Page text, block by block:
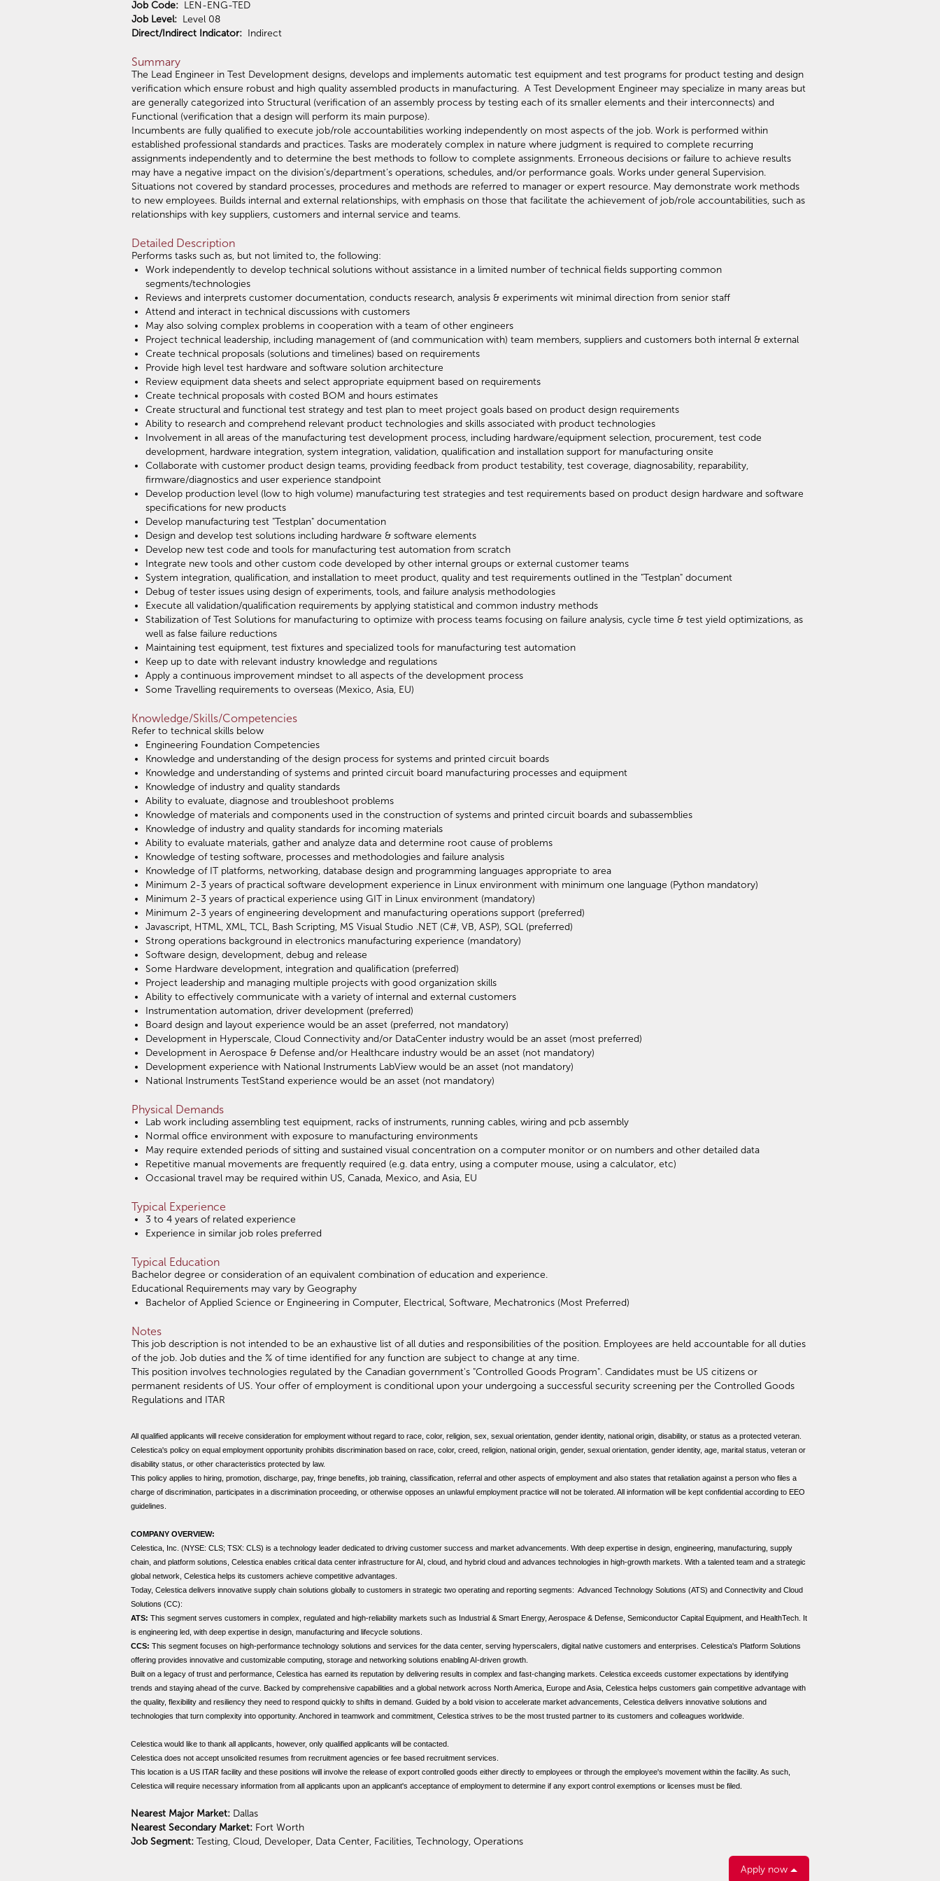
Job Code: LEN-ENG-TED
Job Level: Level 08
Direct/Indirect Indicator: Indirect
Summary
The Lead Engineer in Test Development designs, develops and implements automatic test equipment and test programs for product testing and design
verification which ensure robust and high quality assembled products in manufacturing. A Test Development Engineer may specialize in many areas but
are generally categorized into Structural (verification of an assembly process by testing each of its smaller elements and their interconnects) and
Functional (verification that a design will perform its main purpose).
Incumbents are fully qualified to execute job/role accountabilities working independently on most aspects of the job. Work is performed within
established professional standards and practices. Tasks are moderately complex in nature where judgment is required to complete recurring
assignments independently and to determine the best methods to follow to complete assignments. Erroneous decisions or failure to achieve results
may have a negative impact on the division’s/department’s operations, schedules, and/or performance goals. Works under general Supervision.
Situations not covered by standard processes, procedures and methods are referred to manager or expert resource. May demonstrate work methods
to new employees. Builds internal and external relationships, with emphasis on those that facilitate the achievement of job/role accountabilities, such as
relationships with key suppliers, customers and internal service and teams.
Detailed Description
Performs tasks such as, but not limited to, the following:
Work independently to develop technical solutions without assistance in a limited number of technical fields supporting common
segments/technologies
Reviews and interprets customer documentation, conducts research, analysis & experiments wit minimal direction from senior staff
Attend and interact in technical discussions with customers
May also solving complex problems in cooperation with a team of other engineers
Project technical leadership, including management of (and communication with) team members, suppliers and customers both internal & external
Create technical proposals (solutions and timelines) based on requirements
Provide high level test hardware and software solution architecture
Review equipment data sheets and select appropriate equipment based on requirements
Create technical proposals with costed BOM and hours estimates
Create structural and functional test strategy and test plan to meet project goals based on product design requirements
Ability to research and comprehend relevant product technologies and skills associated with product technologies
Involvement in all areas of the manufacturing test development process, including hardware/equipment selection, procurement, test code
development, hardware integration, system integration, validation, qualification and installation support for manufacturing onsite
Collaborate with customer product design teams, providing feedback from product testability, test coverage, diagnosability, reparability,
firmware/diagnostics and user experience standpoint
Develop production level (low to high volume) manufacturing test strategies and test requirements based on product design hardware and software
specifications for new products
Develop manufacturing test "Testplan" documentation
Design and develop test solutions including hardware & software elements
Develop new test code and tools for manufacturing test automation from scratch
Integrate new tools and other custom code developed by other internal groups or external customer teams
System integration, qualification, and installation to meet product, quality and test requirements outlined in the "Testplan" document
Debug of tester issues using design of experiments, tools, and failure analysis methodologies
Execute all validation/qualification requirements by applying statistical and common industry methods
Stabilization of Test Solutions for manufacturing to optimize with process teams focusing on failure analysis, cycle time & test yield optimizations, as
well as false failure reductions
Maintaining test equipment, test fixtures and specialized tools for manufacturing test automation
Keep up to date with relevant industry knowledge and regulations
Apply a continuous improvement mindset to all aspects of the development process
Some Travelling requirements to overseas (Mexico, Asia, EU)
Knowledge/Skills/Competencies
Refer to technical skills below
Engineering Foundation Competencies
Knowledge and understanding of the design process for systems and printed circuit boards
Knowledge and understanding of systems and printed circuit board manufacturing processes and equipment
Knowledge of industry and quality standards
Ability to evaluate, diagnose and troubleshoot problems
Knowledge of materials and components used in the construction of systems and printed circuit boards and subassemblies
Knowledge of industry and quality standards for incoming materials
Ability to evaluate materials, gather and analyze data and determine root cause of problems
Knowledge of testing software, processes and methodologies and failure analysis
Knowledge of IT platforms, networking, database design and programming languages appropriate to area
Minimum 2-3 years of practical software development experience in Linux environment with minimum one language (Python mandatory)
Minimum 2-3 years of practical experience using GIT in Linux environment (mandatory)
Minimum 2-3 years of engineering development and manufacturing operations support (preferred)
Javascript, HTML, XML, TCL, Bash Scripting, MS Visual Studio .NET (C#, VB, ASP), SQL (preferred)
Strong operations background in electronics manufacturing experience (mandatory)
Software design, development, debug and release
Some Hardware development, integration and qualification (preferred)
Project leadership and managing multiple projects with good organization skills
Ability to effectively communicate with a variety of internal and external customers
Instrumentation automation, driver development (preferred)
Board design and layout experience would be an asset (preferred, not mandatory)
Development in Hyperscale, Cloud Connectivity and/or DataCenter industry would be an asset (most preferred)
Development in Aerospace & Defense and/or Healthcare industry would be an asset (not mandatory)
Development experience with National Instruments LabView would be an asset (not mandatory)
National Instruments TestStand experience would be an asset (not mandatory)
Physical Demands
Lab work including assembling test equipment, racks of instruments, running cables, wiring and pcb assembly
Normal office environment with exposure to manufacturing environments
May require extended periods of sitting and sustained visual concentration on a computer monitor or on numbers and other detailed data
Repetitive manual movements are frequently required (e.g. data entry, using a computer mouse, using a calculator, etc)
Occasional travel may be required within US, Canada, Mexico, and Asia, EU
Typical Experience
3 to 4 years of related experience
Experience in similar job roles preferred
Typical Education
Bachelor degree or consideration of an equivalent combination of education and experience.
Educational Requirements may vary by Geography
Bachelor of Applied Science or Engineering in Computer, Electrical, Software, Mechatronics (Most Preferred)
Notes
This job description is not intended to be an exhaustive list of all duties and responsibilities of the position. Employees are held accountable for all duties
of the job. Job duties and the % of time identified for any function are subject to change at any time.
This position involves technologies regulated by the Canadian government's "Controlled Goods Program". Candidates must be US citizens or
permanent residents of US. Your offer of employment is conditional upon your undergoing a successful security screening per the Controlled Goods
Regulations and ITAR
All qualified applicants will receive consideration for employment without regard to race, color, religion, sex, sexual orientation, gender identity, national origin, disability, or status as a protected veteran.
Celestica's policy on equal employment opportunity prohibits discrimination based on race, color, creed, religion, national origin, gender, sexual orientation, gender identity, age, marital status, veteran or
disability status, or other characteristics protected by law.
This policy applies to hiring, promotion, discharge, pay, fringe benefits, job training, classification, referral and other aspects of employment and also states that retaliation against a person who files a
charge of discrimination, participates in a discrimination proceeding, or otherwise opposes an unlawful employment practice will not be tolerated. All information will be kept confidential according to EEO
guidelines.
COMPANY OVERVIEW:
Celestica, Inc. (NYSE: CLS; TSX: CLS) is a technology leader dedicated to driving customer success and market advancements. With deep expertise in design, engineering, manufacturing, supply
chain, and platform solutions, Celestica enables critical data center infrastructure for AI, cloud, and hybrid cloud and advances technologies in high-growth markets. With a talented team and a strategic
global network, Celestica helps its customers achieve competitive advantages.
Today, Celestica delivers innovative supply chain solutions globally to customers in strategic two operating and reporting segments: Advanced Technology Solutions (ATS) and Connectivity and Cloud
Solutions (CC):
ATS: This segment serves customers in complex, regulated and high-reliability markets such as Industrial & Smart Energy, Aerospace & Defense, Semiconductor Capital Equipment, and HealthTech. It
is engineering led, with deep expertise in design, manufacturing and lifecycle solutions.
CCS: This segment focuses on high-performance technology solutions and services for the data center, serving hyperscalers, digital native customers and enterprises. Celestica's Platform Solutions
offering provides innovative and customizable computing, storage and networking solutions enabling AI-driven growth.
Built on a legacy of trust and performance, Celestica has earned its reputation by delivering results in complex and fast-changing markets. Celestica exceeds customer expectations by identifying
trends and staying ahead of the curve. Backed by comprehensive capabilities and a global network across North America, Europe and Asia, Celestica helps customers gain competitive advantage with
the quality, flexibility and resiliency they need to respond quickly to shifts in demand. Guided by a bold vision to accelerate market advancements, Celestica delivers innovative solutions and
technologies that turn complexity into opportunity. Anchored in teamwork and commitment, Celestica strives to be the most trusted partner to its customers and colleagues worldwide.
Celestica would like to thank all applicants, however, only qualified applicants will be contacted.
Celestica does not accept unsolicited resumes from recruitment agencies or fee based recruitment services.
This location is a US ITAR facility and these positions will involve the release of export controlled goods either directly to employees or through the employee's movement within the facility. As such,
Celestica will require necessary information from all applicants upon an applicant's acceptance of employment to determine if any export control exemptions or licenses must be filed.
Nearest Major Market: Dallas
Nearest Secondary Market: Fort Worth
Job Segment: Testing, Cloud, Developer, Data Center, Facilities, Technology, Operations
Apply now